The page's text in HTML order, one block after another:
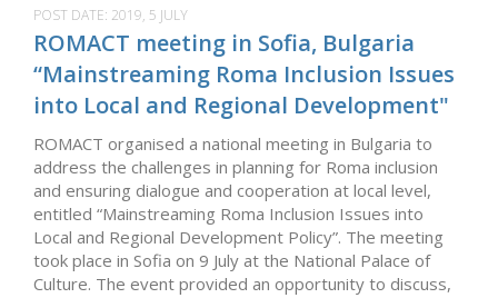
POST DATE: 2019, 5 JULY
ROMACT meeting in Sofia, Bulgaria
“Mainstreaming Roma Inclusion Issues
into Local and Regional Development"
ROMACT organised a national meeting in Bulgaria to
address the challenges in planning for Roma inclusion
and ensuring dialogue and cooperation at local level,
entitled “Mainstreaming Roma Inclusion Issues into
Local and Regional Development Policy”. The meeting
took place in Sofia on 9 July at the National Palace of
Culture. The event provided an opportunity to discuss,